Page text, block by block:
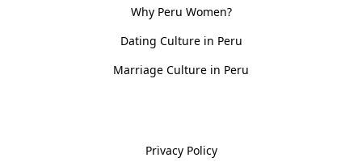
Why Peru Women?
Dating Culture in Peru
Marriage Culture in Peru
Privacy Policy